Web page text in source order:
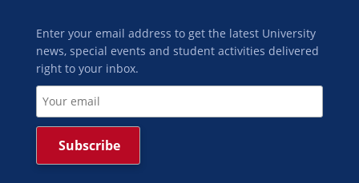
Enter your email address to get the latest University
news, special events and student activities delivered
right to your inbox.